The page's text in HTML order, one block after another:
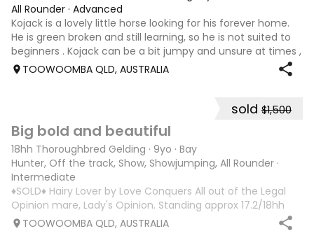
All Rounder · Advanced
Kojack is a lovely little horse looking for his forever home.
He is green broken and still learning, so he is not suited to
beginners . Kojack can be a bit jumpy and unsure at times ,
and he will need a confident and patient handler to
TOOWOOMBA QLD, AUSTRALIA
sold $1,500
Big bold and beautiful
18hh Thoroughbred Gelding · 9yo · Bay
Hunter, Off the track, Show, Showjumping, All Rounder ·
Intermediate
♦️SOLD♦️ Hairy Lover by Love Conquers All out of the Legal
Opinion mare, Lady's Opinion. Standing approx 17.2/18hh
Located Toowoomba QLD 9yr old OTTB that could fool you
TOOWOOMBA QLD, AUSTRALIA